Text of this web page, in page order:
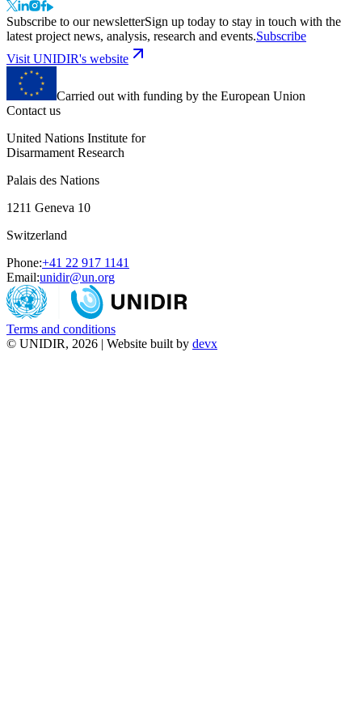
Subscribe to our newsletterSign up today to stay in touch with the
latest project news, analysis, research and events.Subscribe
Visit UNIDIR's website
Carried out with funding by the European Union
Contact us
United Nations Institute for
Disarmament Research
Palais des Nations
1211 Geneva 10
Switzerland
Phone:+41 22 917 1141
Email:unidir@un.org
Terms and conditions
© UNIDIR, 2026 | Website built by devx